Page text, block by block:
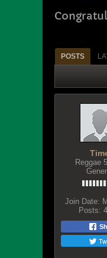
POSTS
Reggae
Join Date:
Posts: